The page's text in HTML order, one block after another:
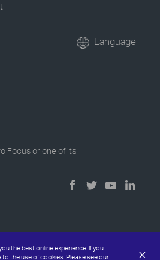
the best online experience. If you
the use of cookies. Please see our
×
Language
Focus or one of its